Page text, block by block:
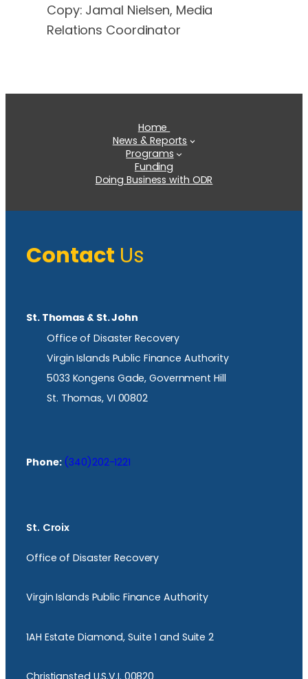
Copy: Jamal Nielsen, Media
Relations Coordinator
Home
News & Reports
Programs
Funding
Doing Business with ODR
Contact Us
St. Thomas & St. John
Office of Disaster Recovery
Virgin Islands Public Finance Authority
5033 Kongens Gade, Government Hill
St. Thomas, VI 00802
Phone: (340)202-1221
St. Croix
Office of Disaster Recovery
Virgin Islands Public Finance Authority
1AH Estate Diamond, Suite 1 and Suite 2
Christiansted U.S.V.I. 00820